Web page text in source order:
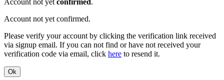
Account not yet confirmed.
Account not yet confirmed.
Please verify your account by clicking the verification link received
via signup email. If you can not find or have not received your
verification code via email, click here to resend it.
Ok